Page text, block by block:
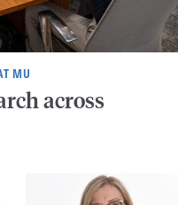
MU
across